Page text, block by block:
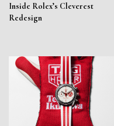
Inside Rolex’s Cleverest
Redesign